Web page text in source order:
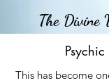
The Divine
This has become